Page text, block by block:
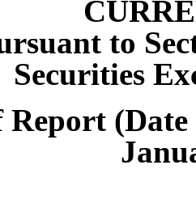
to
Securities
Report